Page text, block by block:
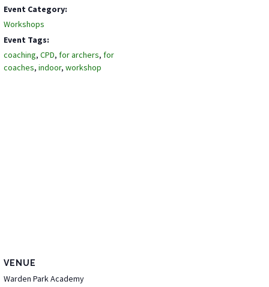
Event Category:
Workshops
Event Tags:
coaching,CPD, for archers, for
coaches,indoor,workshop
VENUE
Warden Park Academy